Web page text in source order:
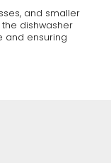
and smaller
dishwasher
and ensuring